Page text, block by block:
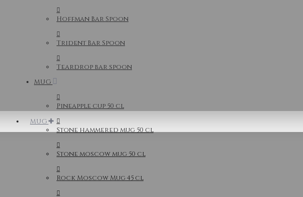
MUG
Hoffman Bar Spoon
Trident Bar Spoon
Teardrop bar spoon
MUG
Pineapple cup 50 cl
Stone hammered mug 50 cl
Stone moscow mug 50 cl
Rock Moscow Mug 45 cl